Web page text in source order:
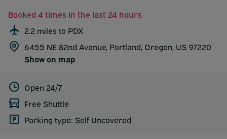
Booked 4 times in the last 24 hours
2.2 miles to PDX
6455 NE 82nd Avenue, Portland, Oregon, US 97220
Show on map
Open 24/7
Free Shuttle
Parking type: Self Uncovered